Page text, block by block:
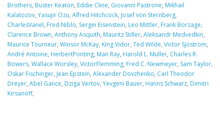
Brothers, Buster Keaton, Eddie Cline, Giovanni Pastrone, Mikhail
Kalatozov, Yasujir Ozu, Alfred Hitchcock, Josef von Sternberg,
CharlesVanel, Fred Niblo, Sergei Eisenstein, Leo Mittler, Frank Borzage,
Clarence Brown, Anthony Asquith, Mauritz Stiller, Aleksandr Medvedkin,
Maurice Tourneur, Winsor McKay, King Vidor, Ted Wilde, Victor Sjöstrom,
André Antoine, HerbertPonting, Man Ray, Harold L. Muller, Charles R.
Bowers, Wallace Worsley, VictorFlemming, Fred C. Newmeyer, Sam Taylor,
Oskar Fischinger, Jean Epstein, Alexander Dovzhenko, Carl Theodor
Dreyer, Abel Gance, Dziga Vertov, Yevgeni Bauer, Hanns Schwarz, Dimitri
Kirsanoff,